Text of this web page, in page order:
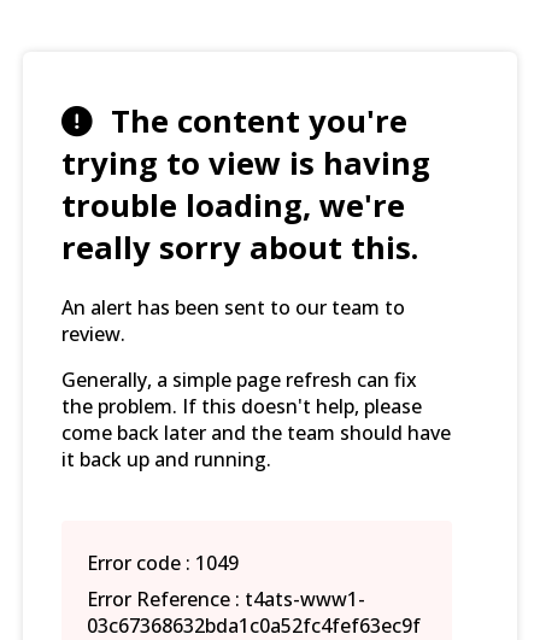
The content you're
trying to view is having
trouble loading, we're
really sorry about this.
An alert has been sent to our team to
review.
Generally, a simple page refresh can fix
the problem. If this doesn't help, please
come back later and the team should have
it back up and running.
Error code : 1049
Error Reference : t4ats-www1-
03c67368632bda1c0a52fc4fef63ec9f